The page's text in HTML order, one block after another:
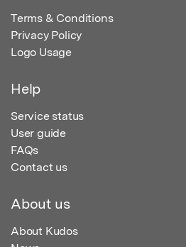
Terms & Conditions
Privacy Policy
Logo Usage
Help
Service status
User guide
FAQs
Contact us
About us
About Kudos